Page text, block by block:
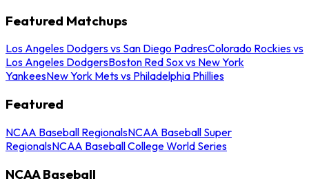
Featured Matchups
Los Angeles Dodgers vs San Diego PadresColorado Rockies vs
Los Angeles DodgersBoston Red Sox vs New York
YankeesNew York Mets vs Philadelphia Phillies
Featured
NCAA Baseball RegionalsNCAA Baseball Super
RegionalsNCAA Baseball College World Series
NCAA Baseball